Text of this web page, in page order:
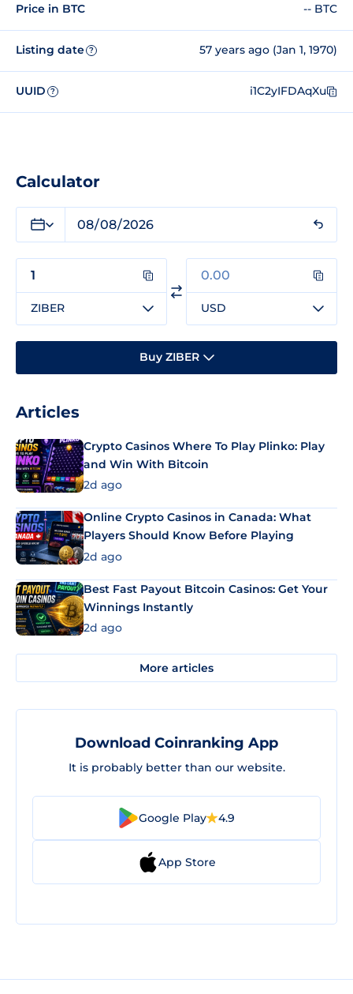
Price in BTC -- BTC
Listing date ? 57 years ago (Jan 1, 1970)
UUID ? i1C2yIFDAqXu
Calculator
ZIBER USD
Buy ZIBER
Articles
Crypto Casinos Where To Play Plinko: Play
and Win With Bitcoin
2d ago
Online Crypto Casinos in Canada: What
Players Should Know Before Playing
2d ago
Best Fast Payout Bitcoin Casinos: Get Your
Winnings Instantly
2d ago
More articles
Download Coinranking App
It is probably better than our website.
Google Play 4.9
App Store